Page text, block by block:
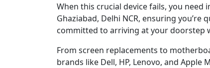
When this crucial device fails, you need
Ghaziabad, Delhi NCR, ensuring
committed to arriving at your doorstep
From screen replacements to
brands like Dell, HP, Lenovo, and Apple